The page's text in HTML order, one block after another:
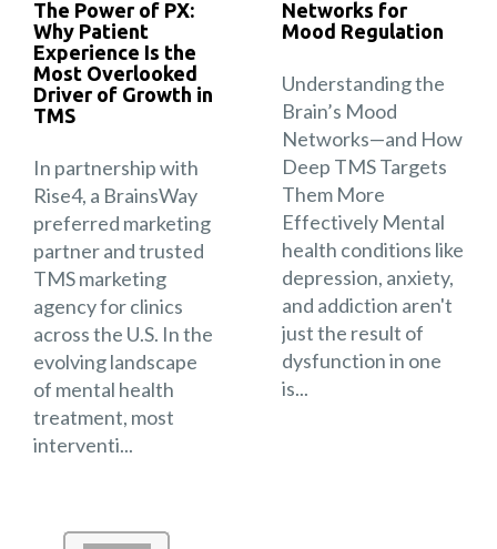
The Power of PX:
Why Patient
Experience Is the
Most Overlooked
Driver of Growth in
TMS
In partnership with
Rise4, a BrainsWay
preferred marketing
partner and trusted
TMS marketing
agency for clinics
across the U.S. In the
evolving landscape
of mental health
treatment, most
interventi...
Networks for
Mood Regulation
Understanding the
Brain’s Mood
Networks—and How
Deep TMS Targets
Them More
Effectively Mental
health conditions like
depression, anxiety,
and addiction aren't
just the result of
dysfunction in one
is...